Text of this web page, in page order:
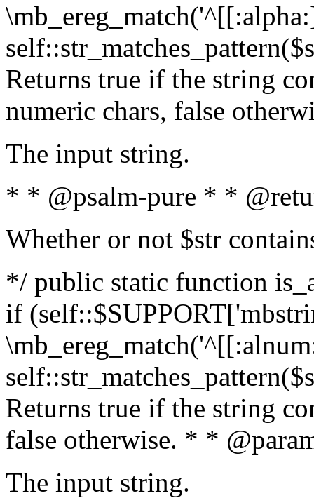
Returns true if the string
numeric chars, false
The input string.
* * @psalm-pure * *
Whether or not $str
*/ public static function
if
Returns true if the string
false otherwise. * *
The input string.